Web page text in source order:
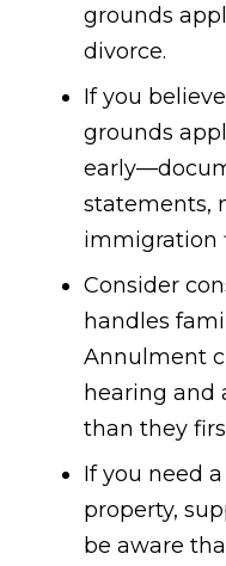
grounds
divorce.
If you
grounds
statements,
immigration
Consider
handles
Annulment
hearing and
than they
If you need
property,
be aware